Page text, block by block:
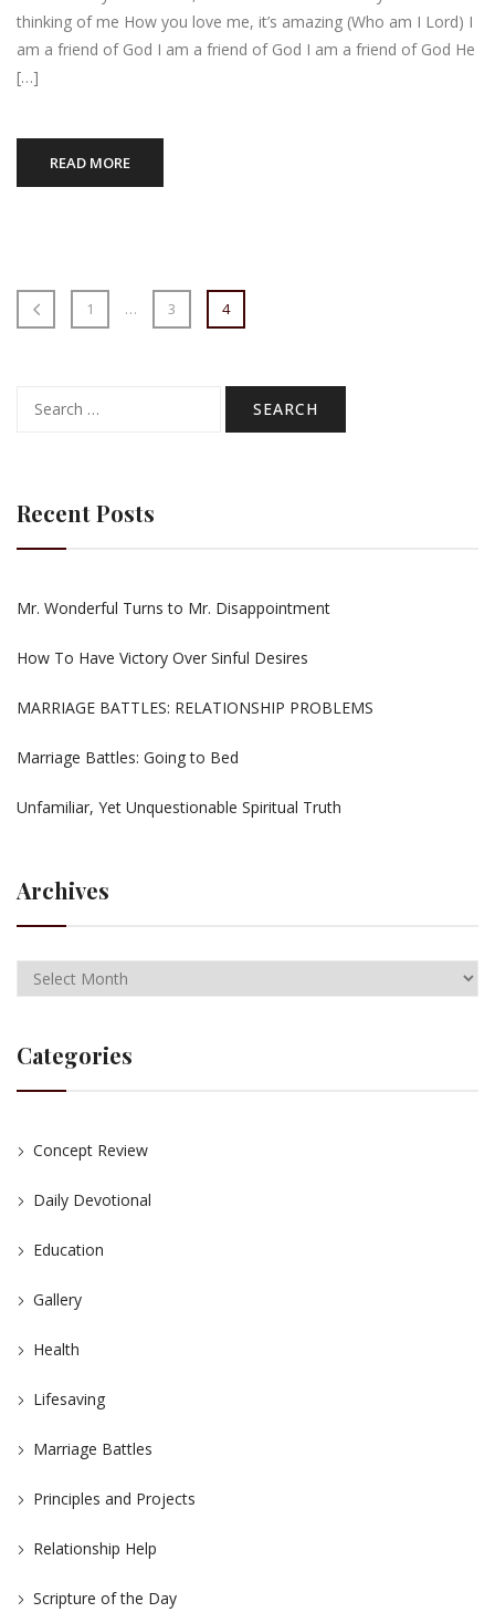
thinking of me How you love me, it’s amazing (Who am I Lord) I
am a friend of God I am a friend of God I am a friend of God He
[…]
READ MORE
1 … 3 4
for:
Recent Posts
Mr. Wonderful Turns to Mr. Disappointment
How To Have Victory Over Sinful Desires
MARRIAGE BATTLES: RELATIONSHIP PROBLEMS
Marriage Battles: Going to Bed
Unfamiliar, Yet Unquestionable Spiritual Truth
Archives
Categories
Concept Review
Daily Devotional
Education
Gallery
Health
Lifesaving
Marriage Battles
Principles and Projects
Relationship Help
Scripture of the Day